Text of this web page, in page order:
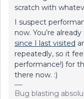
scratch with
I suspect
now. You’re
since I last visited
repeatedly, so it
performance!) for
there now. :)
Bug blasting